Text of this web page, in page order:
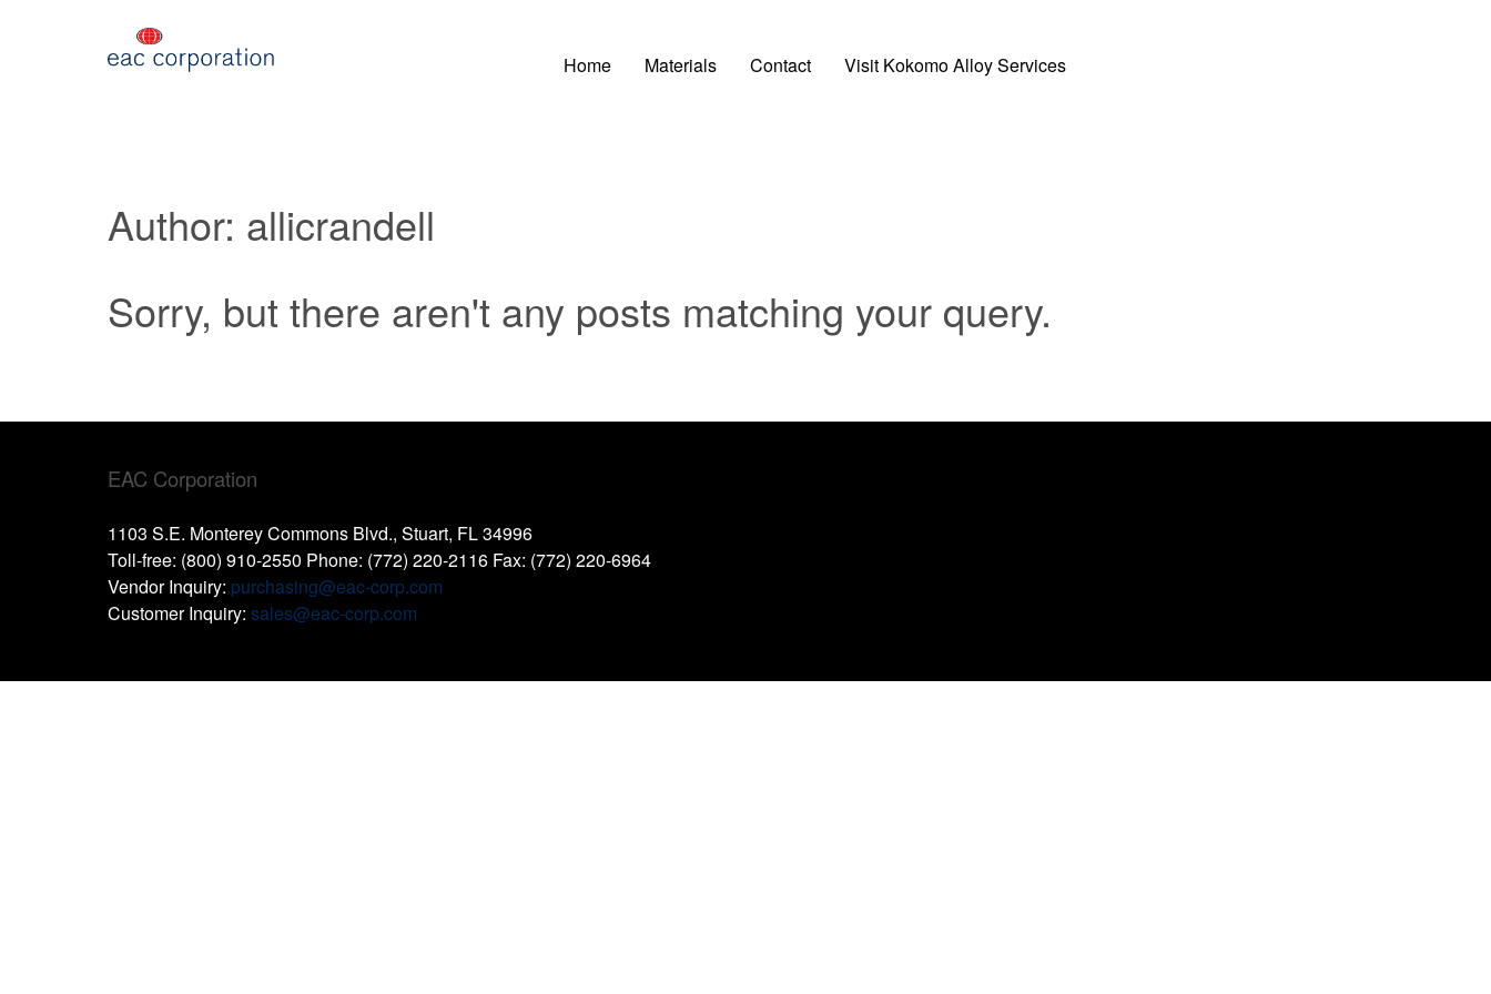
Home Materials Contact Visit Kokomo Alloy Services
Author: allicrandell
Sorry, but there aren't any posts matching your query.
EAC Corporation
1103 S.E. Monterey Commons Blvd., Stuart, FL 34996
Toll-free: (800) 910-2550 Phone: (772) 220-2116 Fax: (772) 220-6964
Vendor Inquiry: purchasing@eac-corp.com
Customer Inquiry: sales@eac-corp.com